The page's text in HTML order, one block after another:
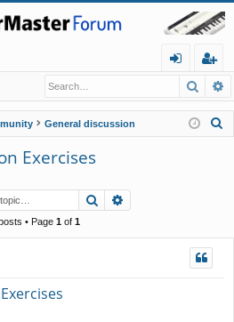
in
eg
ist
er
General discussion
Exercises
Search
• Page 1of 1